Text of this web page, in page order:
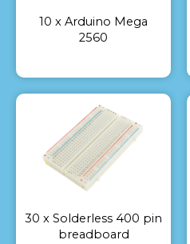
10 x Arduino Mega
2560
30 x Solderless 400 pin
breadboard